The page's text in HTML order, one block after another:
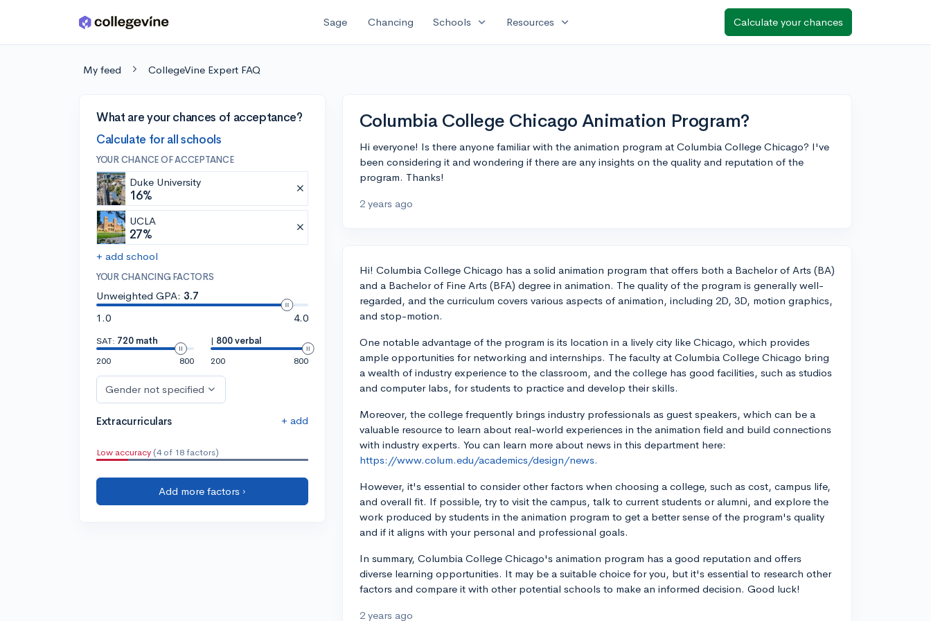
Skip to main content Sage Chancing Schools expand_more Resources expand_more Calculate your chances
My feed CollegeVine Expert FAQ
What are your chances of acceptance?
Calculate for all schools
YOUR CHANCE OF ACCEPTANCE
Duke University
16%
UCLA
27%
+ add school
YOUR CHANCING FACTORS
Unweighted GPA: 3.7
1.0
4.0
SAT: 720 math
200
800
| 800 verbal
200
800
Gender not specified
Extracurriculars + add
Low accuracy (4 of 18 factors)
Add more factors ›
Columbia College Chicago Animation Program?
Hi everyone! Is there anyone familiar with the animation program at Columbia College Chicago? I've
been considering it and wondering if there are any insights on the quality and reputation of the
program. Thanks!
2 years ago
Hi! Columbia College Chicago has a solid animation program that offers both a Bachelor of Arts (BA)
and a Bachelor of Fine Arts (BFA) degree in animation. The quality of the program is generally well-
regarded, and the curriculum covers various aspects of animation, including 2D, 3D, motion graphics,
and stop-motion.
One notable advantage of the program is its location in a lively city like Chicago, which provides
ample opportunities for networking and internships. The faculty at Columbia College Chicago bring
a wealth of industry experience to the classroom, and the college has good facilities, such as studios
and computer labs, for students to practice and develop their skills.
Moreover, the college frequently brings industry professionals as guest speakers, which can be a
valuable resource to learn about real-world experiences in the animation field and build connections
with industry experts. You can learn more about news in this department here:
https://www.colum.edu/academics/design/news.
However, it's essential to consider other factors when choosing a college, such as cost, campus life,
and overall fit. If possible, try to visit the campus, talk to current students or alumni, and explore the
work produced by students in the animation program to get a better sense of the program's quality
and if it aligns with your personal and professional goals.
In summary, Columbia College Chicago's animation program has a good reputation and offers
diverse learning opportunities. It may be a suitable choice for you, but it's essential to research other
factors and compare it with other potential schools to make an informed decision. Good luck!
2 years ago